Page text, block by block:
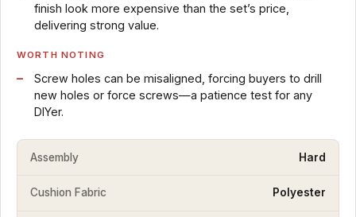
finish look more expensive than the set’s price,
delivering strong value.
WORTH NOTING
Screw holes can be misaligned, forcing buyers to drill
new holes or force screws—a patience test for any
DIYer.
Assembly Hard
Cushion Fabric Polyester